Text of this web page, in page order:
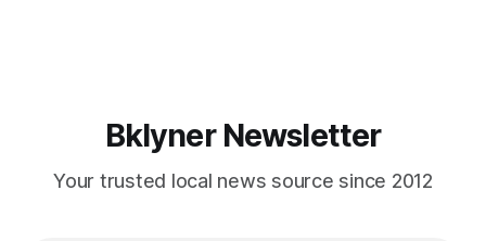
Bklyner Newsletter
Your trusted local news source since 2012